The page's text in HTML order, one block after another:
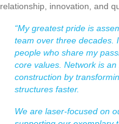
relationship, innovation, and
“My greatest pride is
team over three decades.
people who share my
core values. Network is
construction by
structures faster.
We are laser-focused on